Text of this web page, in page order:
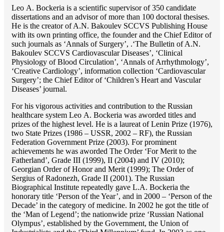
Lео A. Bockeria is a scientific supervisor of 350 candidate
dissertations and an advisor of more than 100 doctoral thesises.
He is the creator of A.N. Bakoulev SCCVS Publishing House
with its own printing office, the founder and the Chief Editor of
such journals as ‘Annals of Surgery’, .‘The Bulletin of A.N.
Bakoulev SCCVS Cardiovascular Diseases’, ‘Clinical
Physiology of Blood Circulation’, ‘Annals of Arrhythmology’,
‘Creative Cardiology’, information collection ‘Cardiovascular
Surgery’; the Chief Editor of ‘Children’s Heart and Vascular
Diseases’ journal.
For his vigorous activities and contribution to the Russian
healthcare system Lео A. Bockeria was aworded titles and
prizes of the highest level. He is a laureat of Lenin Prize (1976),
two State Prizes (1986 – USSR, 2002 – RF), the Russian
Federation Government Prize (2003). For prominent
achievements he was aworded The Order ‘For Merit to the
Fatherland’, Grade III (1999), II (2004) and IV (2010);
Georgian Order of Honor and Merit (1999); The Order of
Sergius of Radonezh, Grade II (2001). The Russian
Biographical Institute repeatedly gave L.A. Bockeria the
honorary title ‘Person of the Year’, and in 2000 – ‘Person of the
Decade’ in the category of medicine. In 2002 he got the title of
the ‘Man of Legend’; the nationwide prize ‘Russian National
Olympus’, established by the Government, the Union of